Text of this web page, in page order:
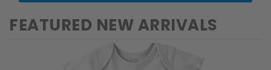
FEATURED NEW ARRIVALS